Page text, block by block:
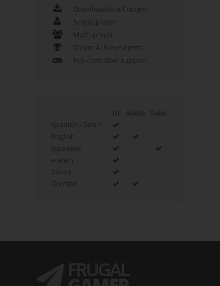
Downloadable Content
Single-player
Multi-player
Steam Achievements
Full controller support
UI Audio
Subs
Spanish - Spain
English
Japanese
French
Italian
German